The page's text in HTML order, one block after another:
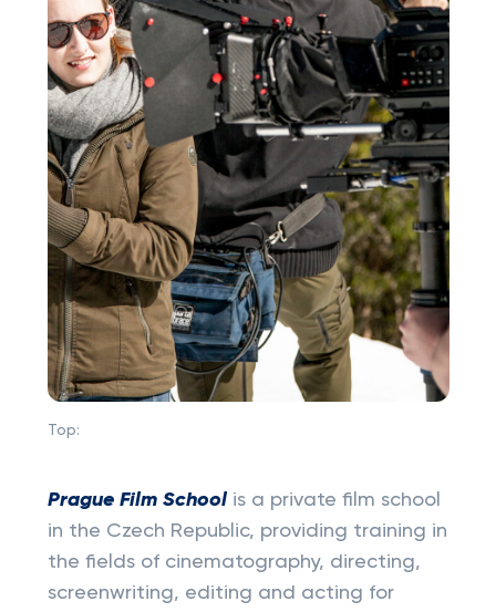
Top:
Prague Film Schoolis a private film school
in the Czech Republic, providing training in
the fields of cinematography, directing,
screenwriting, editing and acting for